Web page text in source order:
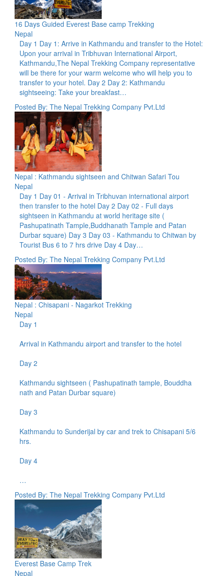
16 Days Guided Everest Base camp Trekking
Nepal
Day 1 Day 1: Arrive in Kathmandu and transfer to the Hotel:
Upon your arrival in Tribhuvan International Airport,
Kathmandu,The Nepal Trekking Company representative
will be there for your warm welcome who will help you to
transfer to your hotel. Day 2 Day 2: Kathmandu
sightseeing: Take your breakfast…
Posted By: The Nepal Trekking Company Pvt.Ltd
Nepal : Kathmandu sightseen and Chitwan Safari Tou
Nepal
Day 1 Day 01 - Arrival in Tribhuvan international airport
then transfer to the hotel Day 2 Day 02 - Full days
sightseen in Kathmandu at world heritage site (
Pashupatinath Tample,Buddhanath Tample and Patan
Durbar square) Day 3 Day 03 - Kathmandu to Chitwan by
Tourist Bus 6 to 7 hrs drive Day 4 Day…
Posted By: The Nepal Trekking Company Pvt.Ltd
Nepal : Chisapani - Nagarkot Trekking
Nepal
Day 1
Arrival in Kathmandu airport and transfer to the hotel
Day 2
Kathmandu sightseen ( Pashupatinath tample, Bouddha
nath and Patan Durbar square)
Day 3
Kathmandu to Sunderijal by car and trek to Chisapani 5/6
hrs.
Day 4
…
Posted By: The Nepal Trekking Company Pvt.Ltd
Everest Base Camp Trek
Nepal